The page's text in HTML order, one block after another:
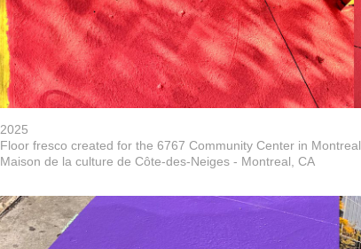
2025
Floor fresco created for the 6767 Community Center in Montreal
Maison de la culture de Côte-des-Neiges - Montreal, CA